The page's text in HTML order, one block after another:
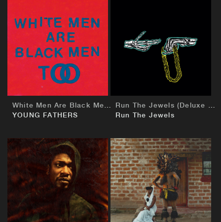
BUY
White Men Are Black Men Too
YOUNG FATHERS
BUY
Run The Jewels (Deluxe European Edition)
Run The Jewels
BUY BUY